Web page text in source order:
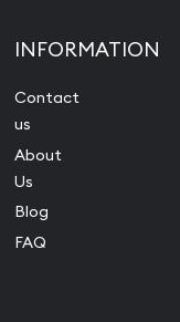
INFORMATION
Contact
us
About
Us
Blog
FAQ